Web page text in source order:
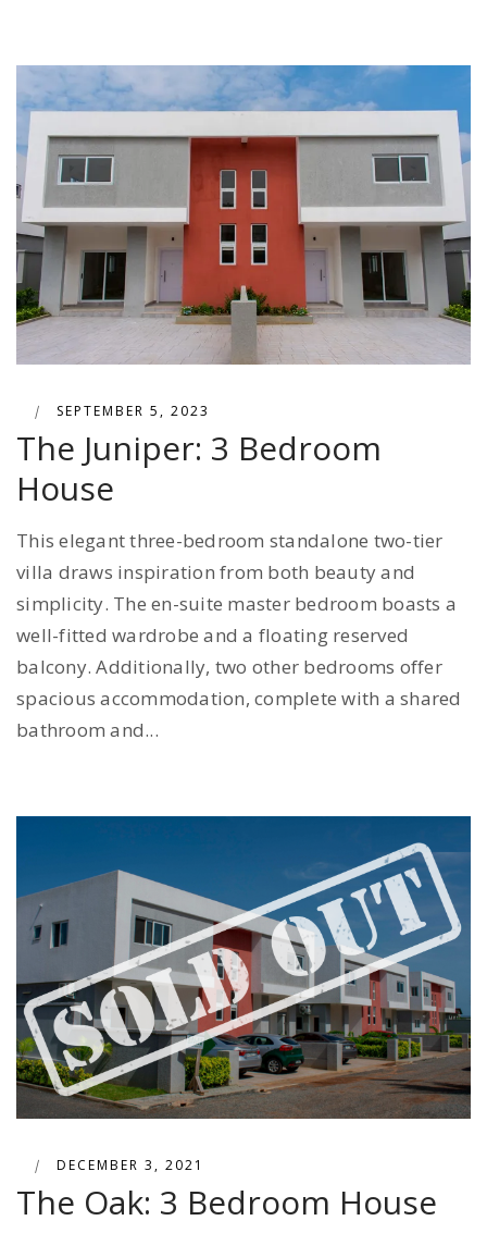
| SEPTEMBER 5, 2023
The Juniper: 3 Bedroom
House
This elegant three-bedroom standalone two-tier
villa draws inspiration from both beauty and
simplicity. The en-suite master bedroom boasts a
well-fitted wardrobe and a floating reserved
balcony. Additionally, two other bedrooms offer
spacious accommodation, complete with a shared
bathroom and...
| DECEMBER 3, 2021
The Oak: 3 Bedroom House